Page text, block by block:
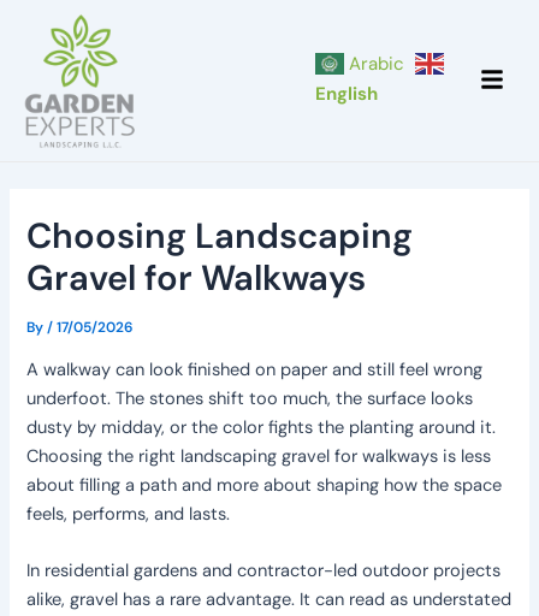
content
Arabic
English
Choosing Landscaping
Gravel for Walkways
By/17/05/2026
A walkway can look finished on paper and still feel wrong
underfoot. The stones shift too much, the surface looks
dusty by midday, or the color fights the planting around it.
Choosing the right landscaping gravel for walkways is less
about filling a path and more about shaping how the space
feels, performs, and lasts.
In residential gardens and contractor-led outdoor projects
alike, gravel has a rare advantage. It can read as understated
navigation